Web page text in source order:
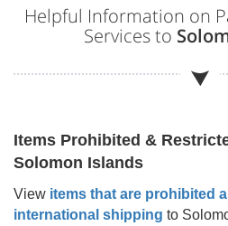
Helpful Information on
Services to
Items Prohibited &
Solomon Islands
View items that are prohibited
international shipping to